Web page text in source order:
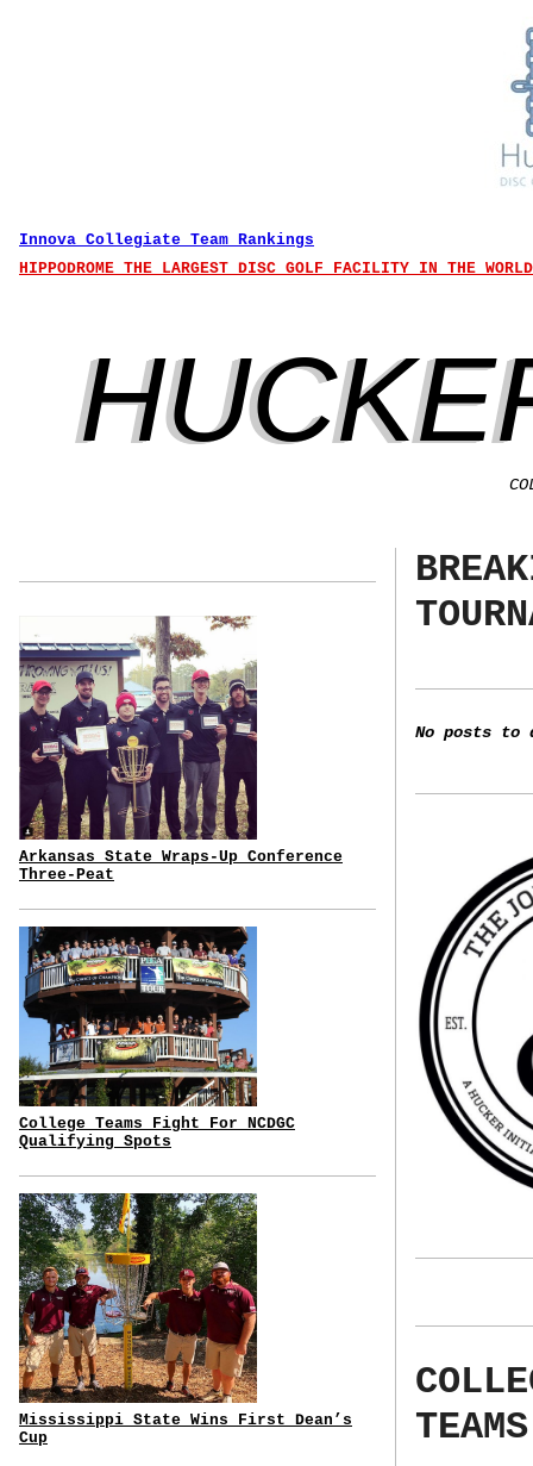
Innova Collegiate Team Rankings
HIPPODROME THE LARGEST DISC GOLF FACILITY IN THE
Arkansas State Wraps-Up Conference
Three-Peat
College Teams Fight For NCDGC
Qualifying Spots
Mississippi State Wins First Dean’s
Cup
No posts to
TEAMS